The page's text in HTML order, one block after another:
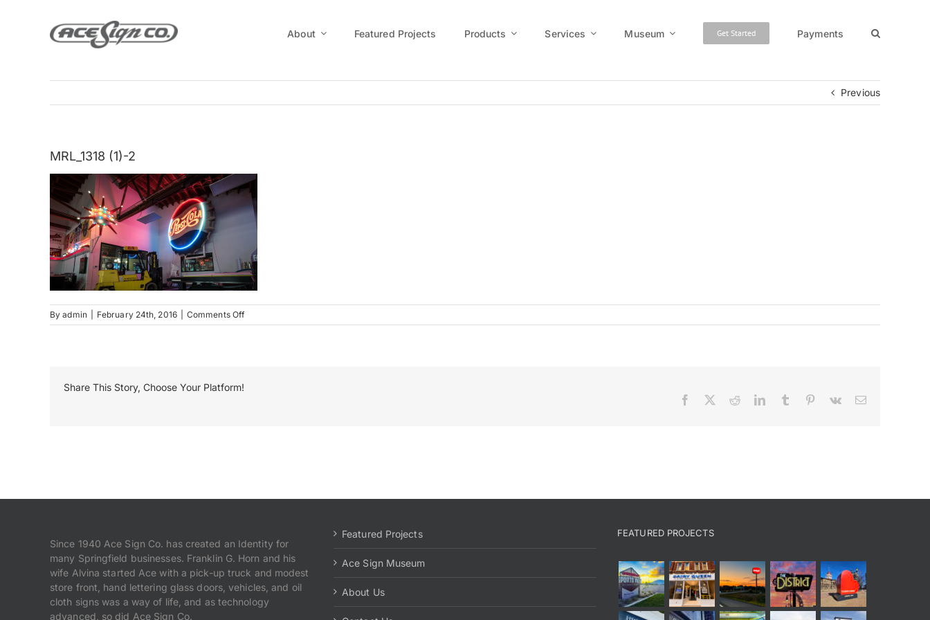
About Featured Projects Products Services Museum Get Started Payments
Previous
MRL_1318 (1)-2
Byadmin February 24th, 2016 Comments Offon
MRL_1318
Share This Story, Choose Your Platform!
Facebook RedditLinkedInTumblr Pinterest
Vk Email
Since 1940 Ace Sign Co. has created an Identity for
many Springfield businesses. Franklin G. Horn and his
wife Alvina started Ace with a pick-up truck and modest
store front, hand lettering glass doors, vehicles, and oil
cloth signs was a way of life, and as technology
advanced, so did Ace Sign Co.
Featured Projects
Ace Sign Museum
About Us
FEATURED PROJECTS